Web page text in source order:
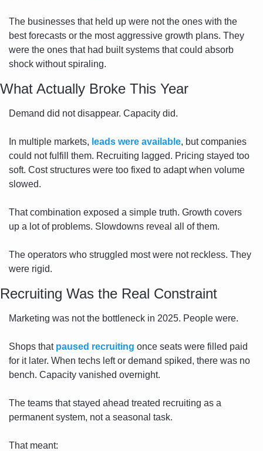
The businesses that held up were not the ones with the
best forecasts or the most aggressive growth plans. They
were the ones that had built systems that could absorb
shock without spiraling.
What Actually Broke This Year
Demand did not disappear. Capacity did.
In multiple markets, leads were available, but companies
could not fulfill them. Recruiting lagged. Pricing stayed too
soft. Cost structures were too fixed to adapt when volume
slowed.
That combination exposed a simple truth. Growth covers
up a lot of problems. Slowdowns reveal all of them.
The operators who struggled most were not reckless. They
were rigid.
Recruiting Was the Real Constraint
Marketing was not the bottleneck in 2025. People were.
Shops that paused recruiting once seats were filled paid
for it later. When techs left or demand spiked, there was no
bench. Capacity vanished overnight.
The teams that stayed ahead treated recruiting as a
permanent system, not a seasonal task.
That meant: